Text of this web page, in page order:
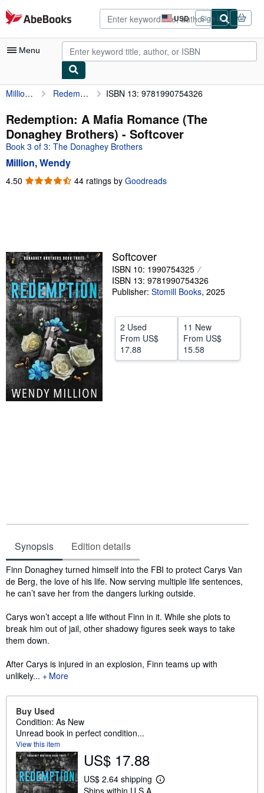
Skip to main content
AbeBooks.com USD
Site
shopping
preferences
Sign in
Menu
My Account
My Purchases
Advanced Search
Browse Collections
Rare Books
Start Selling
Help
Million, Wendy Redemption: A Mafia Romance (The Donaghey Brothers) ISBN 13: 9781990754326
Redemption: A Mafia Romance (The
Donaghey Brothers) - Softcover
Book 3 of 3: The Donaghey Brothers
Million, Wendy
4.50 4.50
44 ratings by Goodreads
Softcover
ISBN 10: 1990754325
ISBN 13: 9781990754326
Publisher: Stomill Books, 2025
2 Used
From US$
17.88
11 New
From US$
15.58
Synopsis Edition details
Synopsis
Finn Donaghey turned himself into the FBI to protect Carys Van
de Berg, the love of his life. Now serving multiple life sentences,
he can’t save her from the dangers lurking outside.
Carys won’t accept a life without Finn in it. While she plots to
break him out of jail, other shadowy figures seek ways to take
them down.
After Carys is injured in an explosion, Finn teams up with
unlikely...
More
Buy Used
Condition: As New
Unread book in perfect condition...
View this item
US$ 17.88
US$ 2.64 shipping
L